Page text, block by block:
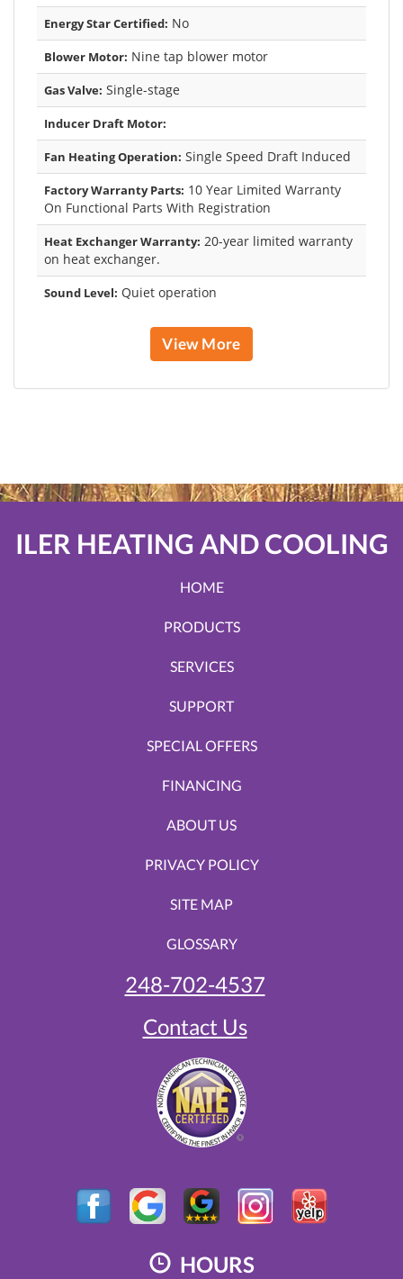
Energy Star Certified: No
Blower Motor: Nine tap blower motor
Gas Valve: Single-stage
Inducer Draft Motor:
Fan Heating Operation: Single Speed Draft Induced
Factory Warranty Parts: 10 Year Limited Warranty
On Functional Parts With Registration
Heat Exchanger Warranty: 20-year limited warranty
on heat exchanger.
Sound Level: Quiet operation
View More
ILER HEATING AND COOLING
HOME
PRODUCTS
SERVICES
SUPPORT
SPECIAL OFFERS
FINANCING
ABOUT US
PRIVACY POLICY
SITE MAP
GLOSSARY
248-702-4537
Contact Us
HOURS